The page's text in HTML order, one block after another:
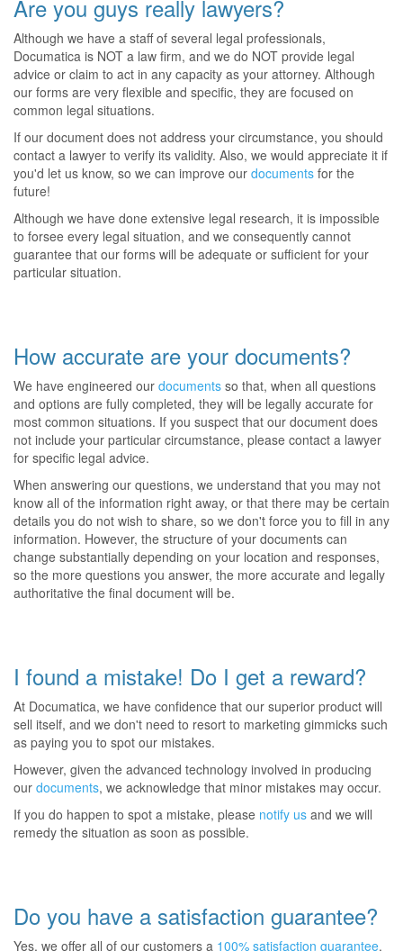
Are you guys really lawyers?
Although we have a staff of several legal professionals,
Documatica is NOT a law firm, and we do NOT provide legal
advice or claim to act in any capacity as your attorney. Although
our forms are very flexible and specific, they are focused on
common legal situations.
If our document does not address your circumstance, you should
contact a lawyer to verify its validity. Also, we would appreciate it if
you'd let us know, so we can improve our documents for the
future!
Although we have done extensive legal research, it is impossible
to forsee every legal situation, and we consequently cannot
guarantee that our forms will be adequate or sufficient for your
particular situation.
How accurate are your documents?
We have engineered our documents so that, when all questions
and options are fully completed, they will be legally accurate for
most common situations. If you suspect that our document does
not include your particular circumstance, please contact a lawyer
for specific legal advice.
When answering our questions, we understand that you may not
know all of the information right away, or that there may be certain
details you do not wish to share, so we don't force you to fill in any
information. However, the structure of your documents can
change substantially depending on your location and responses,
so the more questions you answer, the more accurate and legally
authoritative the final document will be.
I found a mistake! Do I get a reward?
At Documatica, we have confidence that our superior product will
sell itself, and we don't need to resort to marketing gimmicks such
as paying you to spot our mistakes.
However, given the advanced technology involved in producing
our documents, we acknowledge that minor mistakes may occur.
If you do happen to spot a mistake, please notify us and we will
remedy the situation as soon as possible.
Do you have a satisfaction guarantee?
Yes, we offer all of our customers a 100% satisfaction guarantee.